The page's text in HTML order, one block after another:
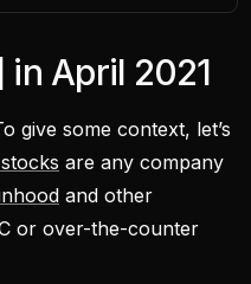
April 2021
give some context, let’s
are any company
and other
or over-the-counter